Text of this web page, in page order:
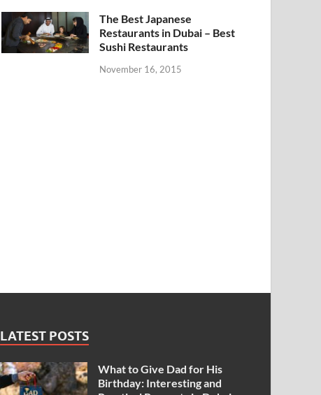
The Best Japanese
Restaurants in Dubai – Best
Sushi Restaurants
November 16, 2015
LATEST POSTS
What to Give Dad for His
Birthday: Interesting and